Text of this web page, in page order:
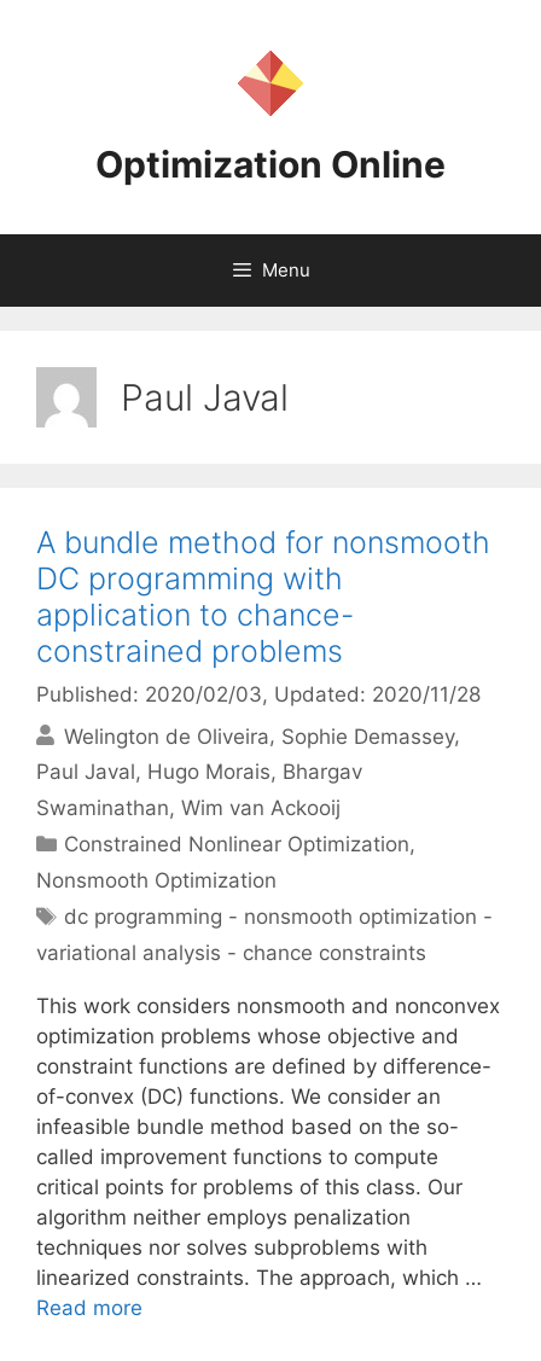
Optimization Online
Menu
Paul Javal
A bundle method for nonsmooth
DC programming with
application to chance-
constrained problems
Published: 2020/02/03, Updated: 2020/11/28
Welington de Oliveira Sophie Demassey
Paul Javal Hugo Morais Bhargav
Swaminathan Wim van Ackooij
Categories
Constrained Nonlinear Optimization,
Nonsmooth Optimization
Tags
dc programming - nonsmooth optimization -
variational analysis - chance constraints
This work considers nonsmooth and nonconvex
optimization problems whose objective and
constraint functions are defined by difference-
of-convex (DC) functions. We consider an
infeasible bundle method based on the so-
called improvement functions to compute
critical points for problems of this class. Our
algorithm neither employs penalization
techniques nor solves subproblems with
linearized constraints. The approach, which …
Read more